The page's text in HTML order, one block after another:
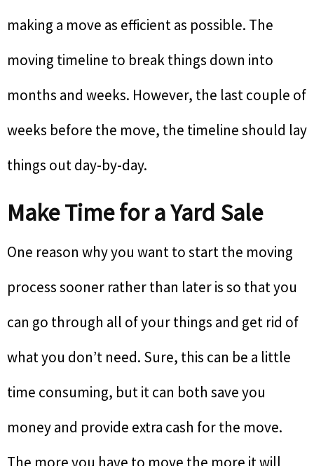
making a move as efficient as possible. The
moving timeline to break things down into
months and weeks. However, the last couple of
weeks before the move, the timeline should lay
things out day-by-day.
Make Time for a Yard Sale
One reason why you want to start the moving
process sooner rather than later is so that you
can go through all of your things and get rid of
what you don’t need. Sure, this can be a little
time consuming, but it can both save you
money and provide extra cash for the move.
The more you have to move the more it will